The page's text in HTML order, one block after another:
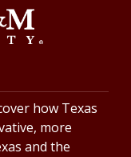
how Texas
more
and the